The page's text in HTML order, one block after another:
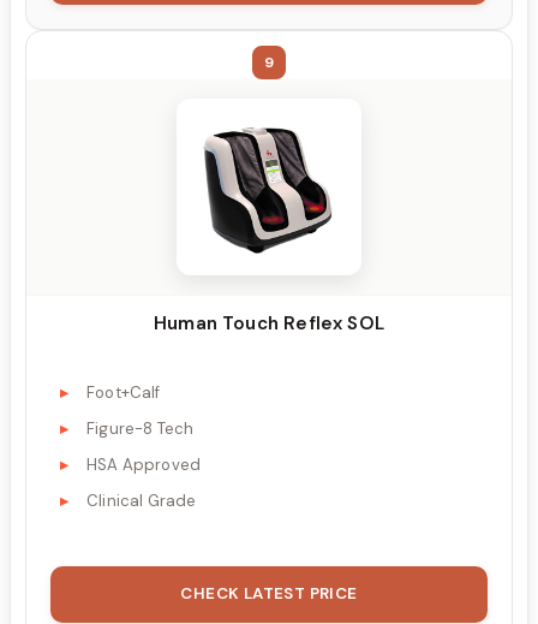
9
Human Touch Reflex SOL
Foot+Calf
Figure-8 Tech
HSA Approved
Clinical Grade
CHECK LATEST PRICE